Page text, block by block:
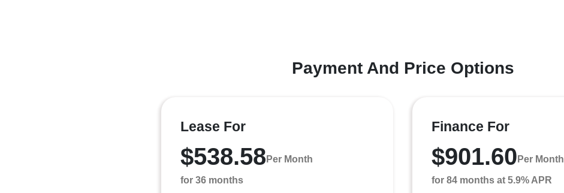
Payment And Price Options
Lease For
$538.58 Per Month
for 36 months
Finance For
$901.60 Per Month
for 84 months at 5.9% APR